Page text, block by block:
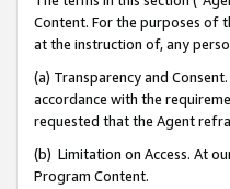
Content. For the purposes of
at the instruction of, any
(a) Transparency and
accordance with the
requested that the Agent
(b) Limitation on Access. At
Program Content.